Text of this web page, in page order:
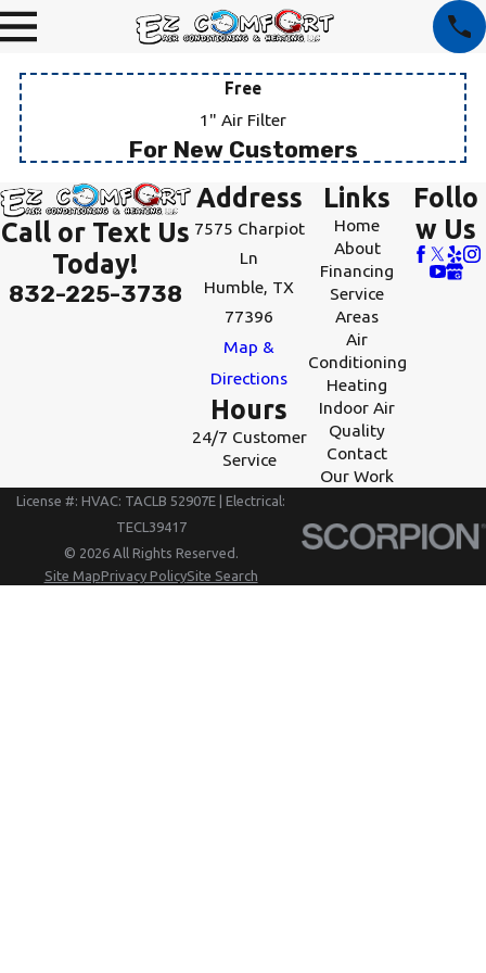
Free
1" Air Filter
For New Customers
Call or Text Us
Today!
832-225-3738
Address
7575 Charpiot
Ln
Humble, TX
77396
Map &
Directions
Hours
24/7 Customer
Service
Links
Home
About
Financing
Service
Areas
Air
Conditioning
Heating
Indoor Air
Quality
Contact
Our Work
Follo
w Us
License #: HVAC: TACLB 52907E | Electrical:
TECL39417
© 2026 All Rights Reserved.
Site MapPrivacy PolicySite Search